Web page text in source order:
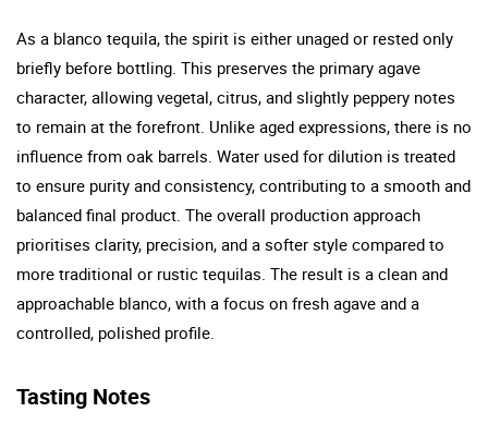
As a blanco tequila, the spirit is either unaged or rested only
briefly before bottling. This preserves the primary agave
character, allowing vegetal, citrus, and slightly peppery notes
to remain at the forefront. Unlike aged expressions, there is no
influence from oak barrels. Water used for dilution is treated
to ensure purity and consistency, contributing to a smooth and
balanced final product. The overall production approach
prioritises clarity, precision, and a softer style compared to
more traditional or rustic tequilas. The result is a clean and
approachable blanco, with a focus on fresh agave and a
controlled, polished profile.
Tasting Notes